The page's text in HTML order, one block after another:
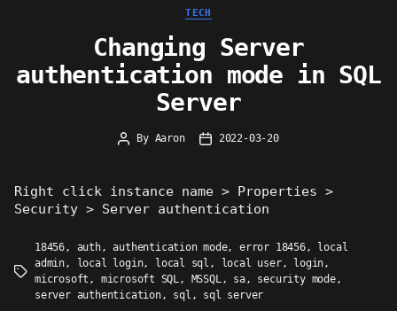
Categories
TECH
Changing Server
authentication mode in SQL
Server
Post
By Aaron
Post2022-03-20
Right click instance name > Properties >
Security > Server authentication
Tags
18456, auth,authentication mode,error 18456,
local
admin, local login, local sql , local user, login,
microsoft , microsoft SQL, MSSQL, sa, security mode,
server authentication, sql , sql server